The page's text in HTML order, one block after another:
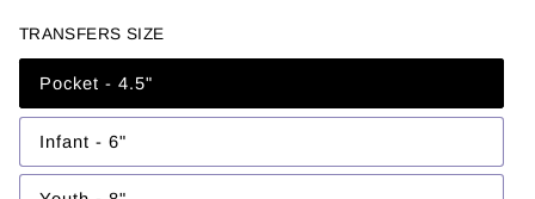
TRANSFERS SIZE
Pocket - 4.5"
Variant
sold
out
or
Infant - 6"
Variant
sold
out